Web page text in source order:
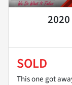
SOLD
This one got